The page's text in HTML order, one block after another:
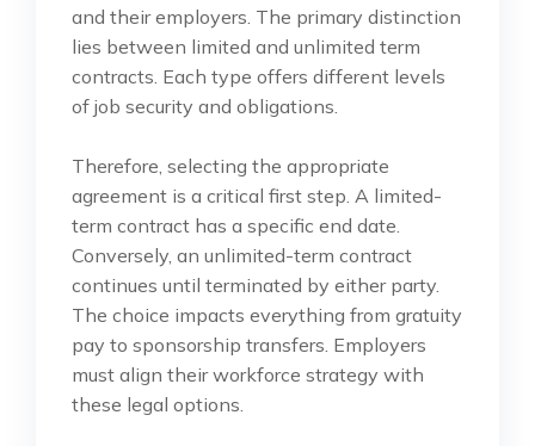
and their employers. The primary distinction
lies between limited and unlimited term
contracts. Each type offers different levels
of job security and obligations.
Therefore, selecting the appropriate
agreement is a critical first step. A limited-
term contract has a specific end date.
Conversely, an unlimited-term contract
continues until terminated by either party.
The choice impacts everything from gratuity
pay to sponsorship transfers. Employers
must align their workforce strategy with
these legal options.